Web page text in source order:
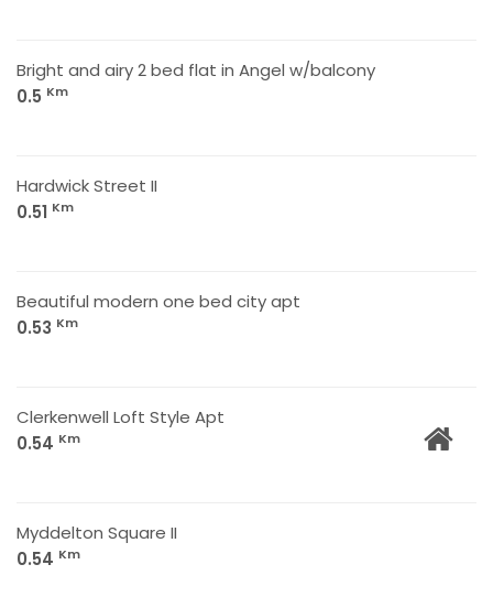
Bright and airy 2 bed flat in Angel w/balcony
0.5 Km
Hardwick Street II
0.51 Km
Beautiful modern one bed city apt
0.53 Km
Clerkenwell Loft Style Apt
0.54 Km
Myddelton Square II
0.54 Km